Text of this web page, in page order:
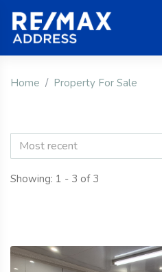
Home Property For Sale
Most recent
Showing: 1 - 3 of 3